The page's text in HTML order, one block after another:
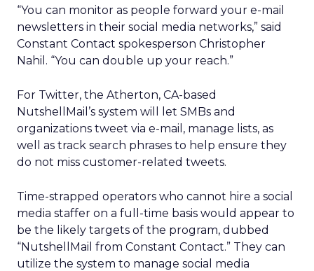
“You can monitor as people forward your e-mail
newsletters in their social media networks,” said
Constant Contact spokesperson Christopher
Nahil. “You can double up your reach.”
For Twitter, the Atherton, CA-based
NutshellMail’s system will let SMBs and
organizations tweet via e-mail, manage lists, as
well as track search phrases to help ensure they
do not miss customer-related tweets.
Time-strapped operators who cannot hire a social
media staffer on a full-time basis would appear to
be the likely targets of the program, dubbed
“NutshellMail from Constant Contact.” They can
utilize the system to manage social media